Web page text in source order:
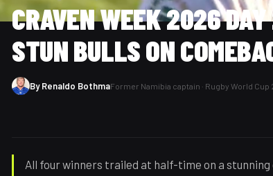
CRAVEN WEEK 2026
STUN BULLS ON
ByRenaldo BothmaFormer Namibia captain · Rugby World Cup
All four winners trailed at half-time on a stunning